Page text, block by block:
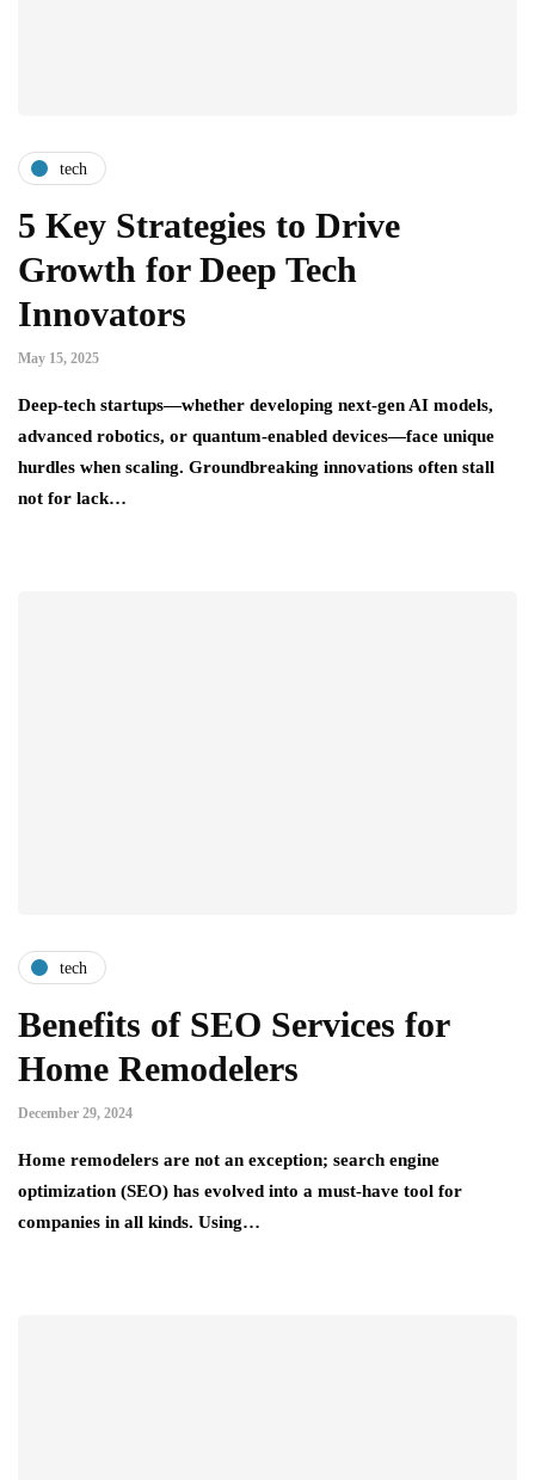
tech
5 Key Strategies to Drive
Growth for Deep Tech
Innovators
May 15, 2025
Deep-tech startups—whether developing next-gen AI models,
advanced robotics, or quantum-enabled devices—face unique
hurdles when scaling. Groundbreaking innovations often stall
not for lack…
tech
Benefits of SEO Services for
Home Remodelers
December 29, 2024
Home remodelers are not an exception; search engine
optimization (SEO) has evolved into a must-have tool for
companies in all kinds. Using…